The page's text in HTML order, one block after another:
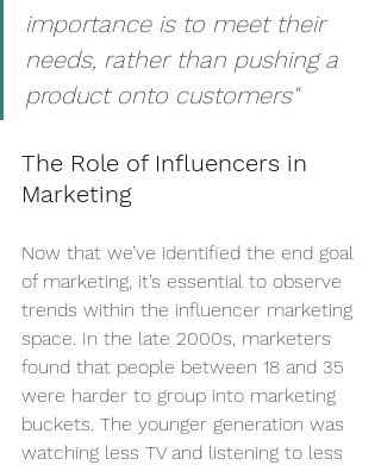
importance is to meet their
needs, rather than pushing a
product onto customers"
The Role of Influencers in
Marketing
Now that we’ve identified the end goal
of marketing, it’s essential to observe
trends within the influencer marketing
space. In the late 2000s, marketers
found that people between 18 and 35
were harder to group into marketing
buckets. The younger generation was
watching less TV and listening to less